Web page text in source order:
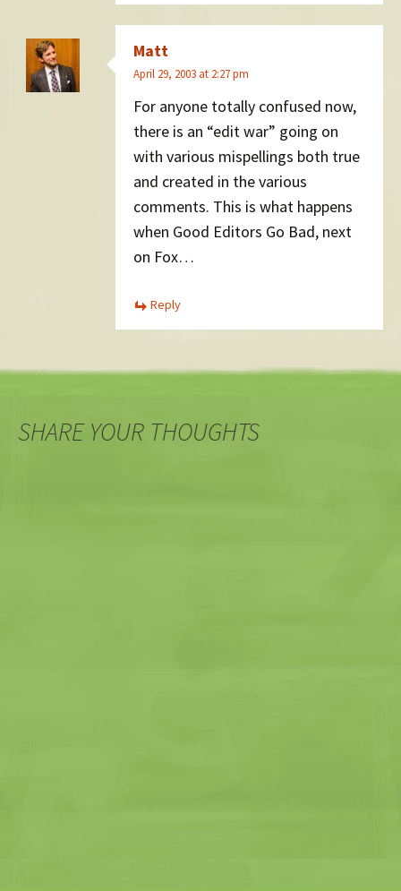
Matt
April 29, 2003 at 2:27 pm
For anyone totally confused now,
there is an “edit war” going on
with various mispellings both true
and created in the various
comments. This is what happens
when Good Editors Go Bad, next
on Fox…
Reply
SHARE YOUR THOUGHTS